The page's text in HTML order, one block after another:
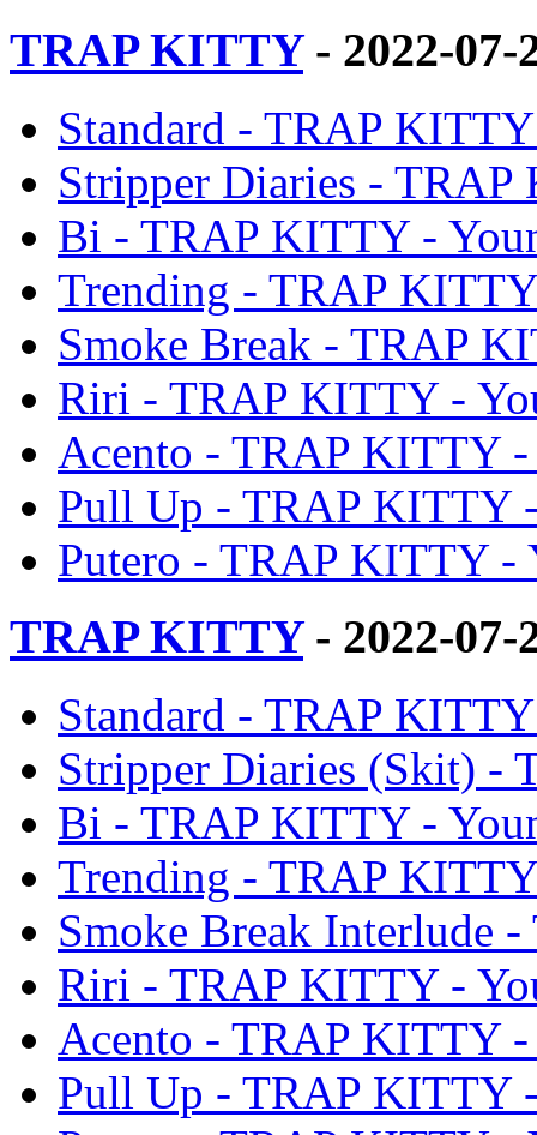
TRAP KITTY- 2022-07-
Standard - TRAP
Stripper Diaries -
Bi - TRAP KITTY -
Trending - TRAP
Smoke Break - TRAP
Riri - TRAP KITTY -
Acento - TRAP KITTY
Pull Up - TRAP KITTY
Putero - TRAP KITTY -
TRAP KITTY- 2022-07-
Standard - TRAP
Stripper Diaries (Skit) -
Bi - TRAP KITTY -
Trending - TRAP
Smoke Break Interlude
Riri - TRAP KITTY -
Acento - TRAP KITTY
Pull Up - TRAP KITTY